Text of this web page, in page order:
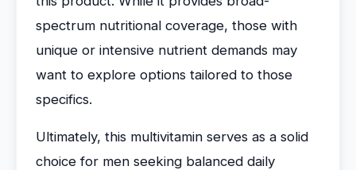
spectrum nutritional coverage, those with
unique or intensive nutrient demands may
want to explore options tailored to those
specifics.
Ultimately, this multivitamin serves as a solid
choice for men seeking balanced daily